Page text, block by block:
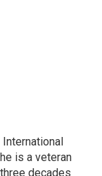
is a veteran
decades